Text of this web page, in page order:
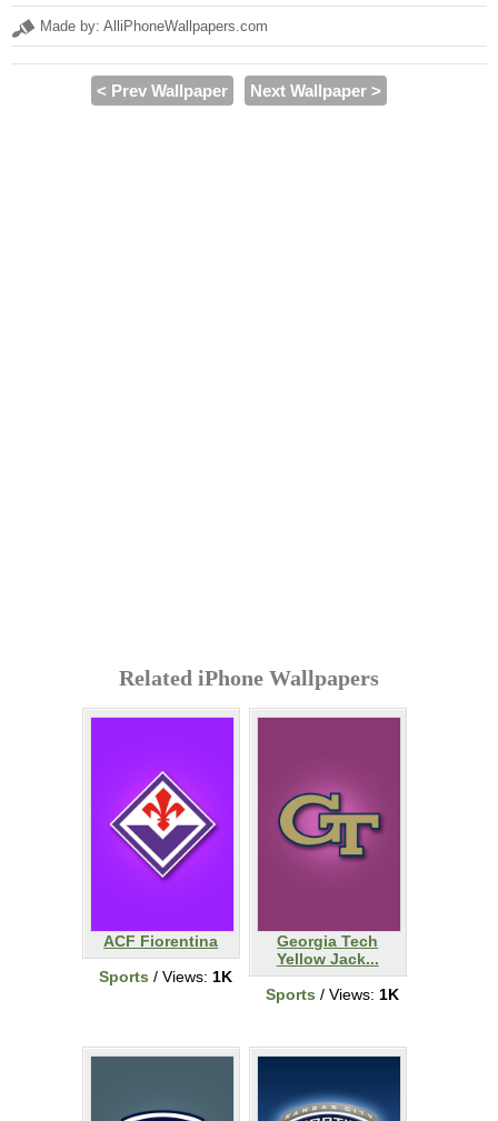
Made by: AlliPhoneWallpapers.com
< Prev Wallpaper Next Wallpaper >
Related iPhone Wallpapers
ACF Fiorentina
Sports / Views: 1K
Georgia Tech
Yellow Jack...
Sports / Views: 1K